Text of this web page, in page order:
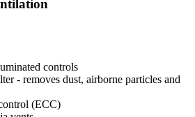
controls
- removes dust, airborne particles and
(ECC)